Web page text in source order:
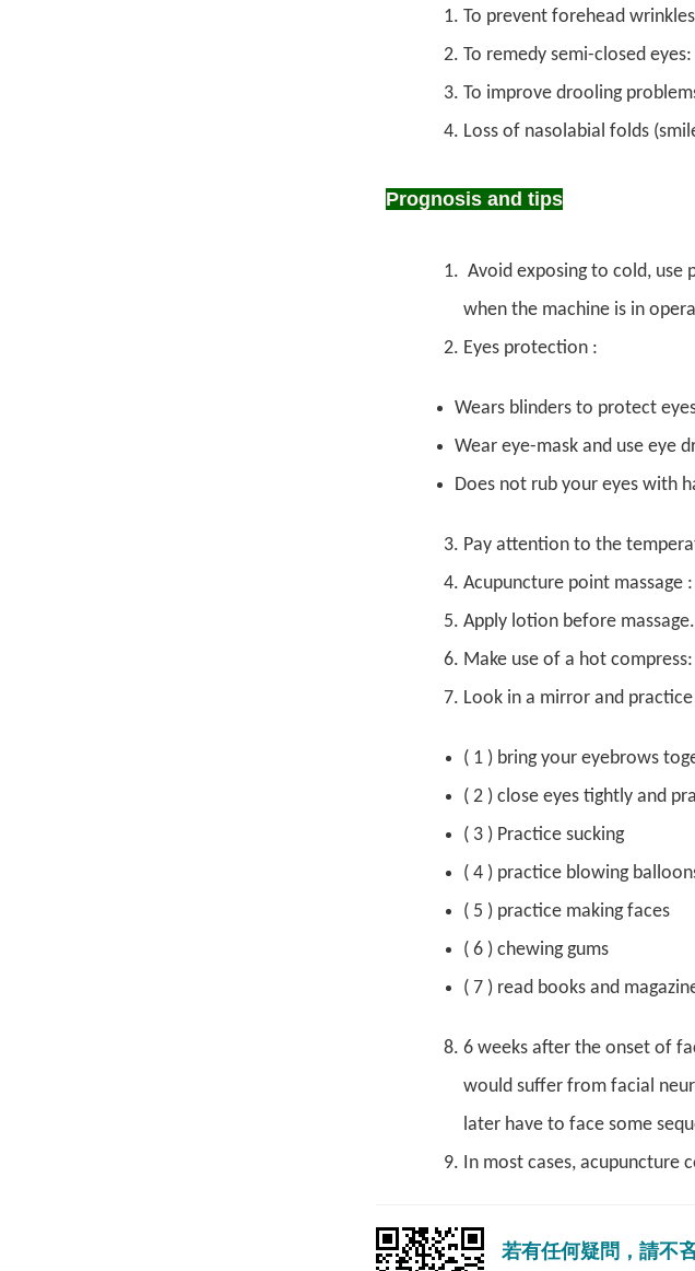
To prevent forehead
To remedy semi-closed
To improve drooling
Loss of nasolabial folds
Prognosis and tips
Avoid exposing to cold, use
when the machine is in
Eyes protection :
Wears blinders to protect
Wear eye-mask and use eye
Does not rub your eyes with
Pay attention to the
Acupuncture point massage :
Apply lotion before
Make use of a hot
Look in a mirror and
( 1 ) bring your eyebrows
( 2 ) close eyes tightly and
( 3 ) Practice sucking
( 4 ) practice blowing
( 5 ) practice making faces
( 6 ) chewing gums
( 7 ) read books and
6 weeks after the onset of
would suffer from facial
later have to face some
In most cases, acupuncture
若有任何疑問，請不